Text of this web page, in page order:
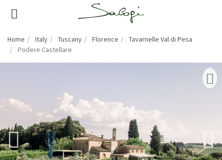
Home Italy Tuscany Florence
Tavarnelle Val di Pesa
Podere Castellare